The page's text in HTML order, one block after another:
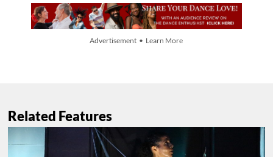
Advertisement • Learn More
Related Features